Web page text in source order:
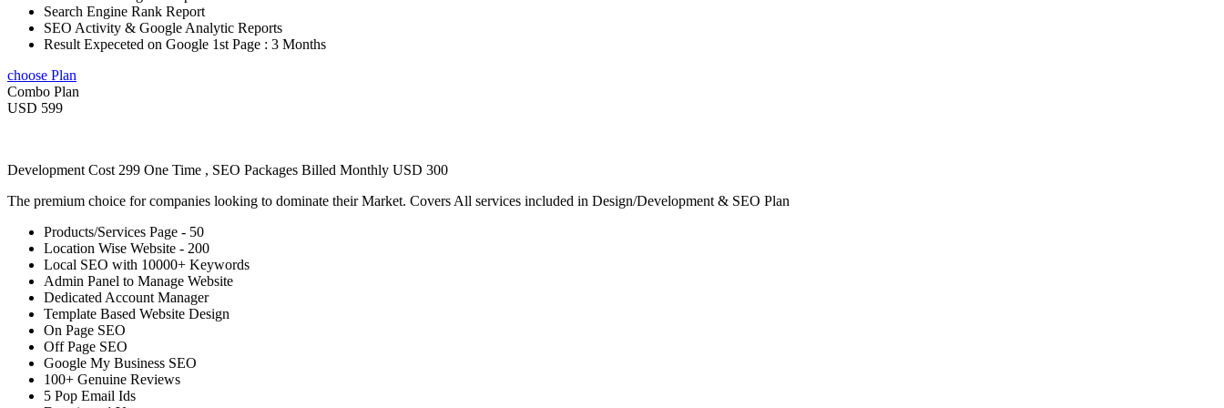
Search Engine Rank Report
SEO Activity & Google Analytic Reports
Result Expeceted on Google 1st Page : 3 Months
choose Plan
Combo Plan
USD 599
Development Cost 299 One Time , SEO Packages Billed Monthly USD 300
The premium choice for companies looking to dominate their Market. Covers All services included in Design/Development & SEO Plan
Products/Services Page - 50
Location Wise Website - 200
Local SEO with 10000+ Keywords
Admin Panel to Manage Website
Dedicated Account Manager
Template Based Website Design
On Page SEO
Off Page SEO
Google My Business SEO
100+ Genuine Reviews
5 Pop Email Ids